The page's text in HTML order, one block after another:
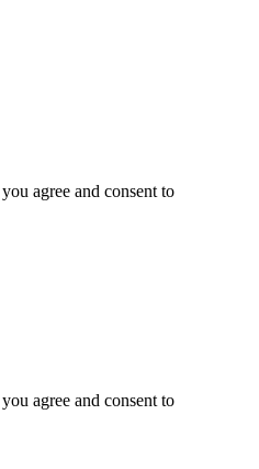
agree and consent to
agree and consent to